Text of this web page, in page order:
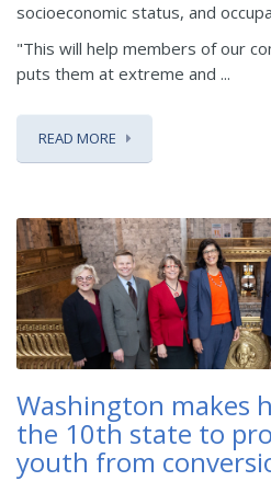
socioeconomic status, and
"This will help members of our
puts them at extreme and ...
READ MORE
Washington makes
the 10th state to
youth from